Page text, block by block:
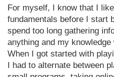
For myself, I know that I
fundamentals before I start
spend too long gathering
anything and my
When I got started with
I had to alternate between